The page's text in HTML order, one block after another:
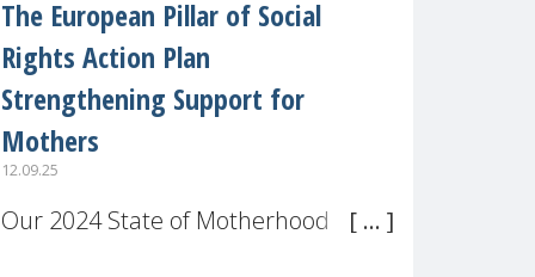
The European Pillar of Social
Rights Action Plan
Strengthening Support for
Mothers
12.09.25
Our 2024 State of Motherhood in